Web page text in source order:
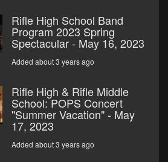
Rifle High School Band
Program 2023 Spring
Spectacular - May 16, 2023
Added about 3 years ago
Rifle High & Rifle Middle
School: POPS Concert
"Summer Vacation" - May
17, 2023
Added about 3 years ago